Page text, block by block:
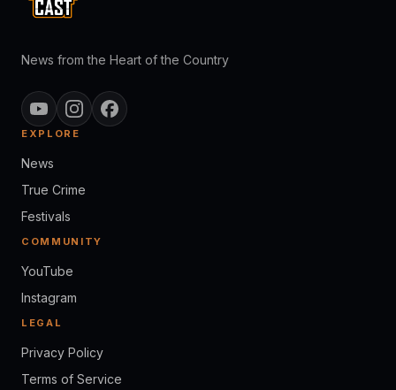
News from the Heart of the Country
EXPLORE
News
True Crime
Festivals
COMMUNITY
YouTube
Instagram
LEGAL
Privacy Policy
Terms of Service